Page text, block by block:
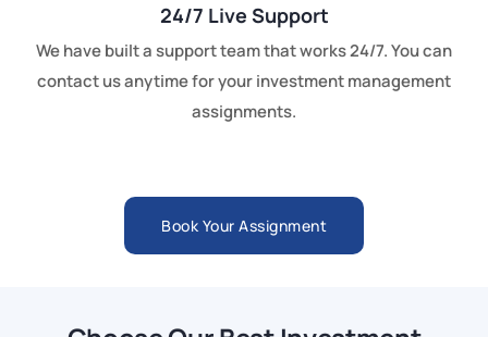
24/7 Live Support
We have built a support team that works 24/7. You can
contact us anytime for your investment management
assignments.
Book Your Assignment